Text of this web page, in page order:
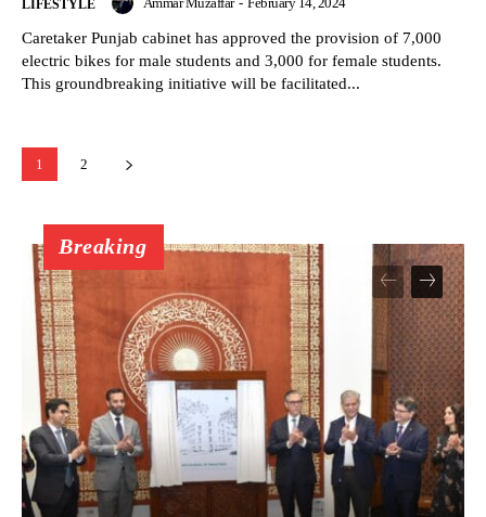
LIFESTYLE
Caretaker Punjab cabinet has approved the provision of 7,000
electric bikes for male students and 3,000 for female students.
This groundbreaking initiative will be facilitated...
1 2
Breaking